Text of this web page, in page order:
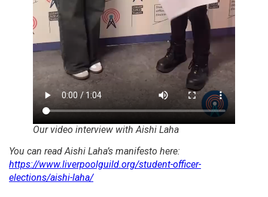
Our video interview with Aishi Laha
You can read Aishi Laha’s manifesto here:
https://www.liverpoolguild.org/student-officer-
elections/aishi-laha/